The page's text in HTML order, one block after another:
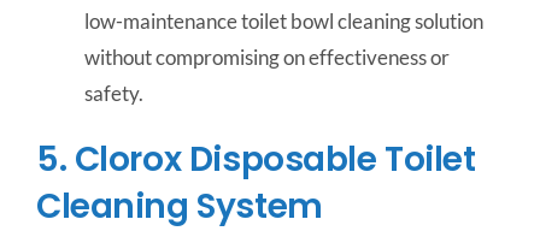
low-maintenance toilet bowl cleaning solution
without compromising on effectiveness or
safety.
5. Clorox Disposable Toilet
Cleaning System